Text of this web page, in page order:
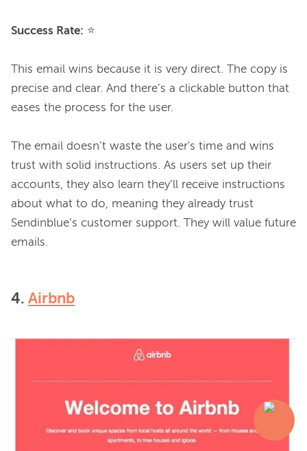
Success Rate: ⭐
This email wins because it is very direct. The copy is
precise and clear. And there’s a clickable button that
eases the process for the user.
The email doesn’t waste the user's time and wins
trust with solid instructions. As users set up their
accounts, they also learn they’ll receive instructions
about what to do, meaning they already trust
Sendinblue’s customer support. They will value future
4. Airbnb